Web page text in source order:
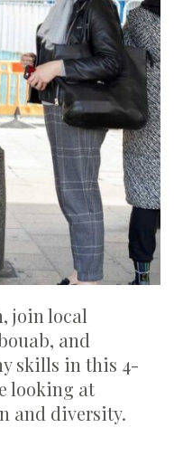
join local
and
skills in this 4-
looking at
and diversity.